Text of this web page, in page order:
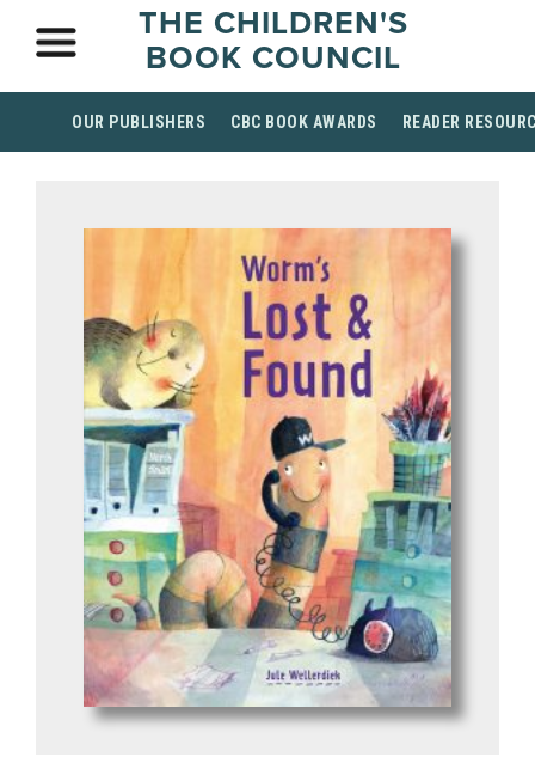
THE CHILDREN'S
BOOK COUNCIL
OUR PUBLISHERS CBC BOOK AWARDS READER